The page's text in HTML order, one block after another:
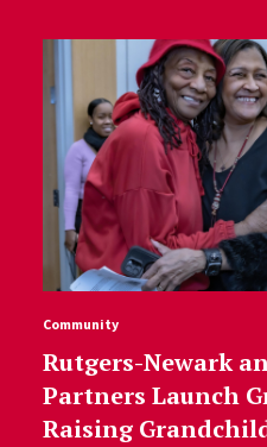
Community
Rutgers-Newark
Partners Launch
Raising